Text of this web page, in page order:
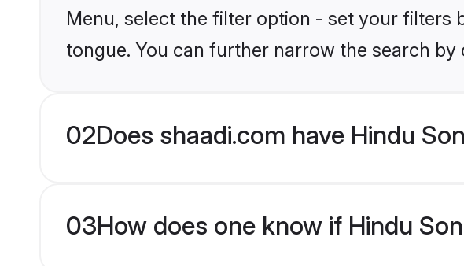
Menu, select the filter option - set your filters
tongue. You can further narrow the search
02Does shaadi.com have Hindu
03How does one know if Hindu